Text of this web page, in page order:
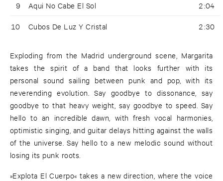
9 Aqui No Cabe El Sol 2:04
10 Cubos De Luz Y Cristal 2:30
Exploding from the Madrid underground scene, Margarita
takes the spirit of a band that looks further with its
personal sound sailing between punk and pop, with its
neverending evolution. Say goodbye to dissonance, say
goodbye to that heavy weight, say goodbye to speed. Say
hello to an incredible dawn, with fresh vocal harmonies,
optimistic singing, and guitar delays hitting against the walls
of the universe. Say hello to a new melodic sound without
losing its punk roots.
»Explota El Cuerpo« takes a new direction, where the voice